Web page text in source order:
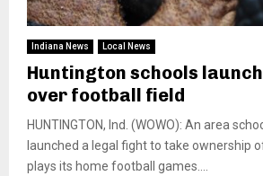
Indiana News Local News
Huntington schools
over football field
HUNTINGTON, Ind. (WOWO): An area
launched a legal fight to take ownership
plays its home football games....